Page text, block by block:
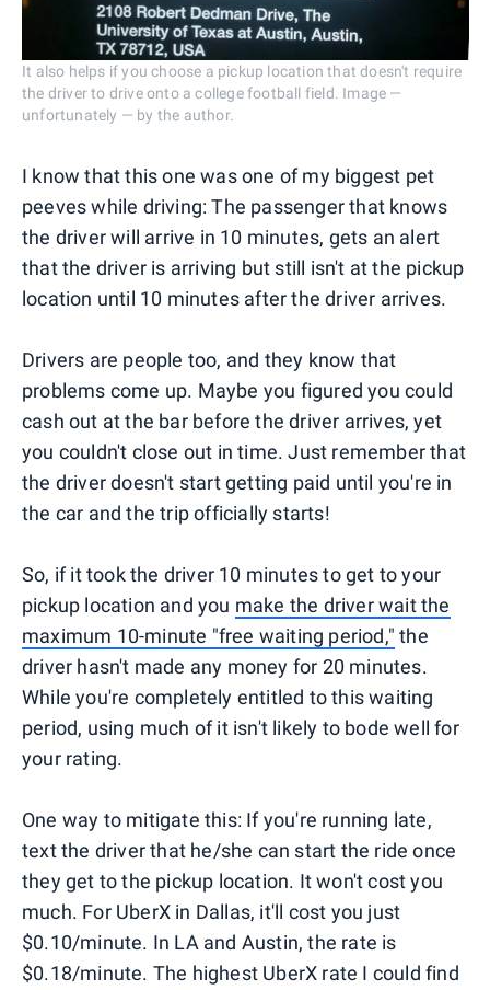
It also helps if you choose a pickup location that doesn't require
the driver to drive onto a college football field. Image —
unfortunately — by the author.
I know that this one was one of my biggest pet
peeves while driving: The passenger that knows
the driver will arrive in 10 minutes, gets an alert
that the driver is arriving but still isn't at the pickup
location until 10 minutes after the driver arrives.
Drivers are people too, and they know that
problems come up. Maybe you figured you could
cash out at the bar before the driver arrives, yet
you couldn't close out in time. Just remember that
the driver doesn't start getting paid until you're in
the car and the trip officially starts!
So, if it took the driver 10 minutes to get to your
pickup location and you make the driver wait the
maximum 10-minute "free waiting period," the
driver hasn't made any money for 20 minutes.
While you're completely entitled to this waiting
period, using much of it isn't likely to bode well for
your rating.
One way to mitigate this: If you're running late,
text the driver that he/she can start the ride once
they get to the pickup location. It won't cost you
much. For UberX in Dallas, it'll cost you just
$0.10/minute. In LA and Austin, the rate is
$0.18/minute. The highest UberX rate I could find